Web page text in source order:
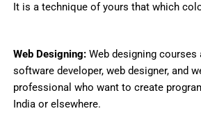
It is a technique of yours that which
Web Designing: Web designing courses
software developer, web designer, and
professional who want to create
India or elsewhere.